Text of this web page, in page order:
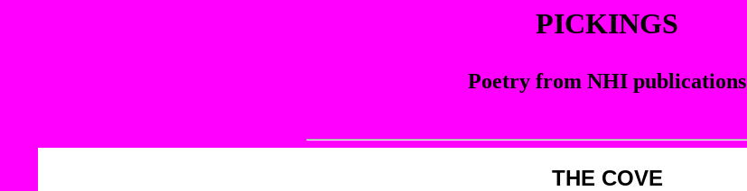
PICKINGS
Poetry from NHI publications
THE COVE